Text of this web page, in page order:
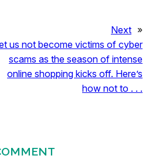
Next »
us not become victims of cyber
scams as the season of intense
online shopping kicks off. Here’s
how not to . . .